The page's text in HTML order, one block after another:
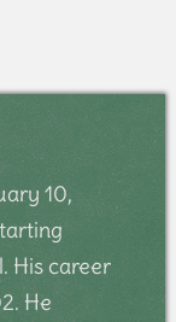
10,
His career
He